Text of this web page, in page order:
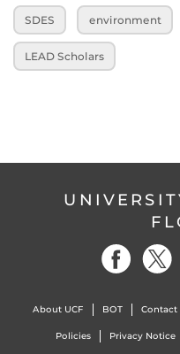
SDES environment
LEAD Scholars
About UCF BOT Contact
Policies Privacy Notice